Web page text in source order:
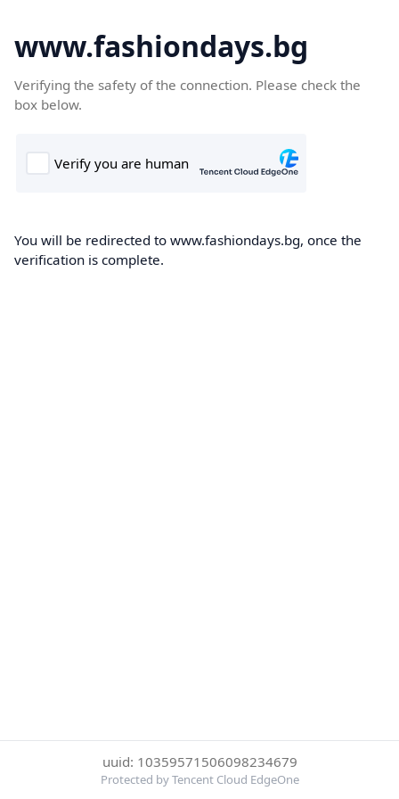
www.fashiondays.bg
Verifying the safety of the connection. Please check the
box below.
You will be redirected to www.fashiondays.bg, once the
verification is complete.
uuid: 10359571506098234679
Protected by Tencent Cloud EdgeOne